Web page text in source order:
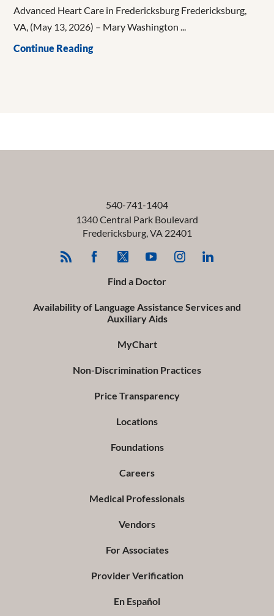
Advanced Heart Care in Fredericksburg Fredericksburg,
VA, (May 13, 2026) – Mary Washington ...
Continue Reading
540-741-1404
1340 Central Park Boulevard
Fredericksburg,VA 22401
Find a Doctor
Availability of Language Assistance Services and
Auxiliary Aids
MyChart
Non-Discrimination Practices
Price Transparency
Locations
Foundations
Careers
Medical Professionals
Vendors
For Associates
Provider Verification
En Español